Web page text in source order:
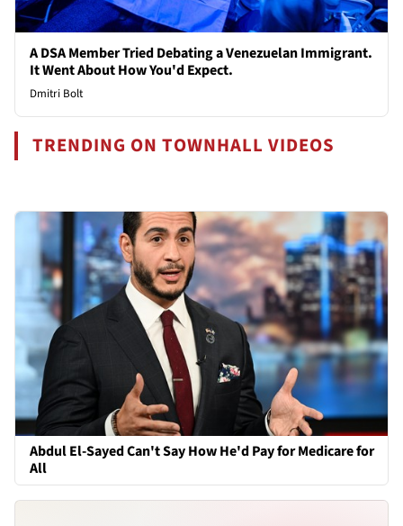
A DSA Member Tried Debating a Venezuelan Immigrant.
It Went About How You'd Expect.
Dmitri Bolt
TRENDING ON TOWNHALL VIDEOS
Abdul El-Sayed Can't Say How He'd Pay for Medicare for
All